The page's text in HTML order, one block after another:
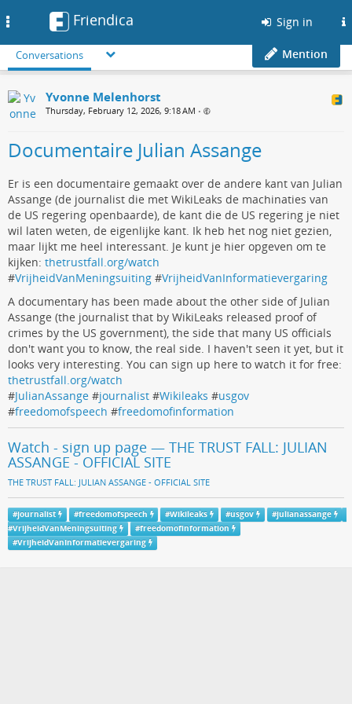
Friendica Sign in
Conversations Mention
Yvonne Melenhorst
Thursday, February 12, 2026, 9:18 AM •
Documentaire Julian Assange
Er is een documentaire gemaakt over de andere kant van Julian
Assange (de journalist die met WikiLeaks de machinaties van
de US regering openbaarde), de kant die de US regering je niet
wil laten weten, de eigenlijke kant. Ik heb het nog niet gezien,
maar lijkt me heel interessant. Je kunt je hier opgeven om te
kijken: thetrustfall.org/watch
#VrijheidVanMeningsuiting #VrijheidVanInformatievergaring
A documentary has been made about the other side of Julian
Assange (the journalist that by WikiLeaks released proof of
crimes by the US government), the side that many US officials
don't want you to know, the real side. I haven't seen it yet, but it
looks very interesting. You can sign up here to watch it for free:
thetrustfall.org/watch
#JulianAssange #journalist #Wikileaks #usgov
#freedomofspeech #freedomofinformation
Watch - sign up page — THE TRUST FALL: JULIAN
ASSANGE - OFFICIAL SITE
THE TRUST FALL: JULIAN ASSANGE - OFFICIAL SITE
#journalist #freedomofspeech #Wikileaks #usgov #julianassange
#VrijheidVanMeningsuiting #freedomofinformation
#VrijheidVanInformatievergaring